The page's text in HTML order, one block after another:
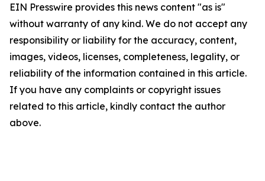
EIN Presswire provides this news content "as is"
without warranty of any kind. We do not accept any
responsibility or liability for the accuracy, content,
images, videos, licenses, completeness, legality, or
reliability of the information contained in this article.
If you have any complaints or copyright issues
related to this article, kindly contact the author
above.